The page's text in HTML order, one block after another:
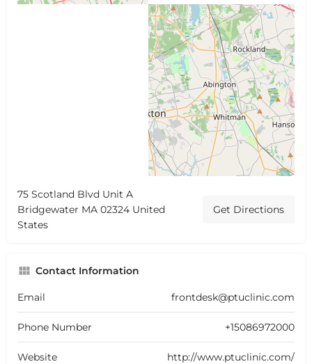
75 Scotland Blvd Unit A
Bridgewater MA 02324 United
States
Get Directions
Contact Information
Email frontdesk@ptuclinic.com
Phone Number +15086972000
Website http://www.ptuclinic.com/